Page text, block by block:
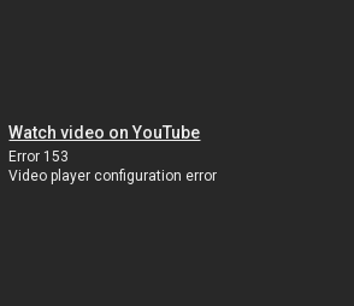
Watch video on YouTube
Error 153
Video player configuration error